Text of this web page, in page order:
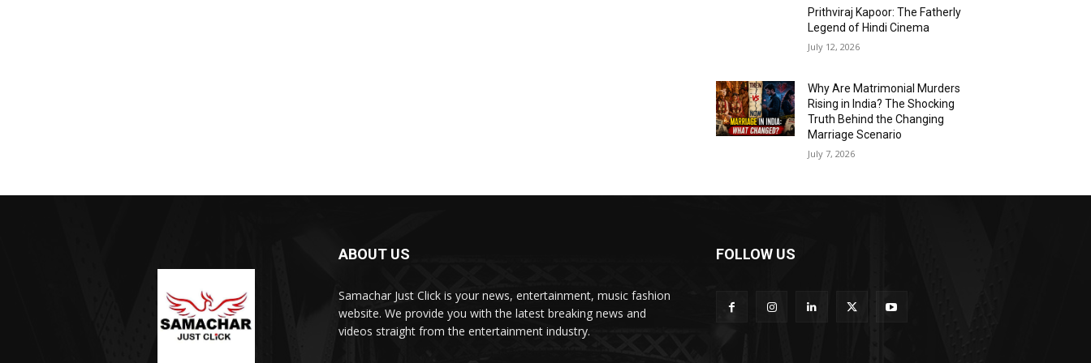
Prithviraj Kapoor: The Fatherly
Legend of Hindi Cinema
July 12, 2026
Why Are Matrimonial Murders
Rising in India? The Shocking
Truth Behind the Changing
Marriage Scenario
July 7, 2026
ABOUT US
Samachar Just Click is your news, entertainment, music fashion
website. We provide you with the latest breaking news and
videos straight from the entertainment industry.
FOLLOW US